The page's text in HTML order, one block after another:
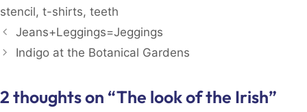
stencil, t-shirts, teeth
Jeans+Leggings=Jeggings
Indigo at the Botanical Gardens
2 thoughts on “The look of the Irish”